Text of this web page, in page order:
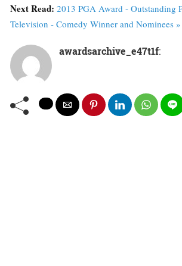
Next Read: 2013 PGA Award - Outstanding
Television - Comedy Winner and Nominees »
awardsarchive_e47t1f: